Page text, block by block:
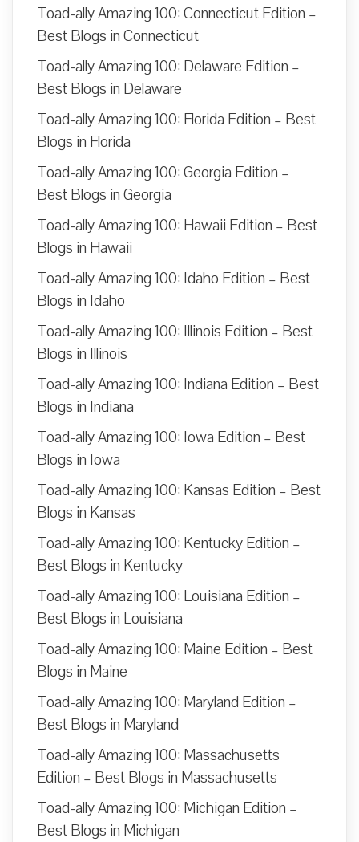
Toad-ally Amazing 100: Connecticut Edition –
Best Blogs in Connecticut
Toad-ally Amazing 100: Delaware Edition –
Best Blogs in Delaware
Toad-ally Amazing 100: Florida Edition – Best
Blogs in Florida
Toad-ally Amazing 100: Georgia Edition –
Best Blogs in Georgia
Toad-ally Amazing 100: Hawaii Edition – Best
Blogs in Hawaii
Toad-ally Amazing 100: Idaho Edition – Best
Blogs in Idaho
Toad-ally Amazing 100: Illinois Edition – Best
Blogs in Illinois
Toad-ally Amazing 100: Indiana Edition – Best
Blogs in Indiana
Toad-ally Amazing 100: Iowa Edition – Best
Blogs in Iowa
Toad-ally Amazing 100: Kansas Edition – Best
Blogs in Kansas
Toad-ally Amazing 100: Kentucky Edition –
Best Blogs in Kentucky
Toad-ally Amazing 100: Louisiana Edition –
Best Blogs in Louisiana
Toad-ally Amazing 100: Maine Edition – Best
Blogs in Maine
Toad-ally Amazing 100: Maryland Edition –
Best Blogs in Maryland
Toad-ally Amazing 100: Massachusetts
Edition – Best Blogs in Massachusetts
Toad-ally Amazing 100: Michigan Edition –
Best Blogs in Michigan